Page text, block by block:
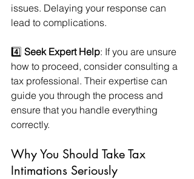
issues. Delaying your response can
lead to complications.
4️⃣ Seek Expert Help: If you are unsure
how to proceed, consider consulting a
tax professional. Their expertise can
guide you through the process and
ensure that you handle everything
correctly.
Why You Should Take Tax
Intimations Seriously